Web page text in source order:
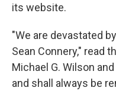
its website.
"We are devastated
Sean Connery," read
Michael G. Wilson
and shall always be